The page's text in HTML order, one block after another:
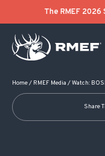
The RMEF
Home/ RMEF Media /Watch:
Share
POST